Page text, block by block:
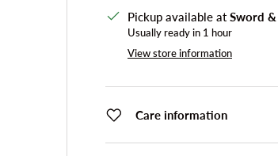
Pickup available atSword
Usually ready in 1 hour
View store information
Care information